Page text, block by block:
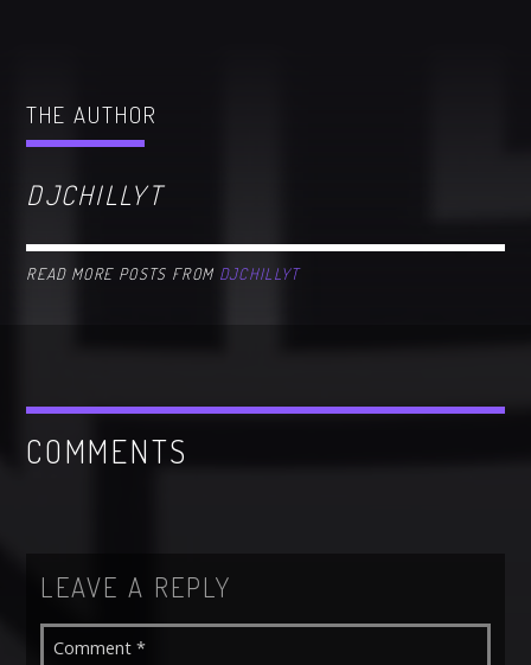
THE AUTHOR
DJCHILLYT
READ MORE POSTS FROM DJCHILLYT
COMMENTS
LEAVE A REPLY